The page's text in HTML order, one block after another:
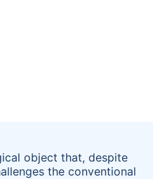
object that, despite
the conventional